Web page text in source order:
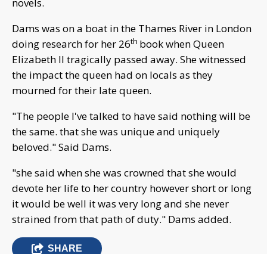
Dams was on a boat in the Thames River in London
doing research for her 26th book when Queen
Elizabeth II tragically passed away. She witnessed
the impact the queen had on locals as they
mourned for their late queen.
"The people I've talked to have said nothing will be
the same. that she was unique and uniquely
beloved." Said Dams.
"she said when she was crowned that she would
devote her life to her country however short or long
it would be well it was very long and she never
strained from that path of duty." Dams added.
SHARE